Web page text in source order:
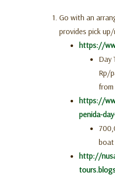
Go with an
provides pick
https://
Day
Rp/
from
https://
penida-
http://